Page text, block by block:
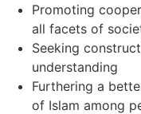
Promoting
all facets of
Seeking
understanding
Furthering a
of Islam among